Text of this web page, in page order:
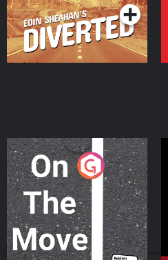
On The Move
Podcast Series